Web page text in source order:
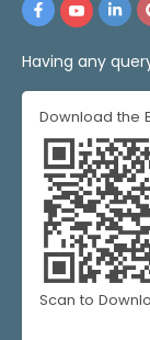
Having any
Download the
Scan to